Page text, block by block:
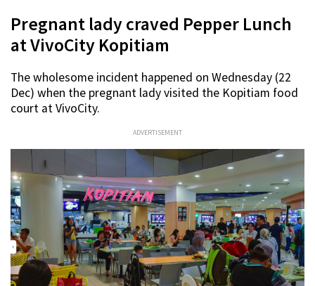
Pregnant lady craved Pepper Lunch
at VivoCity Kopitiam
The wholesome incident happened on Wednesday (22
Dec) when the pregnant lady visited the Kopitiam food
court at VivoCity.
ADVERTISEMENT